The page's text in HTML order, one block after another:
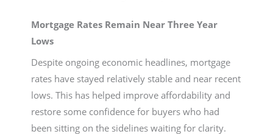
Mortgage Rates Remain Near Three Year
Lows
Despite ongoing economic headlines, mortgage
rates have stayed relatively stable and near recent
lows. This has helped improve affordability and
restore some confidence for buyers who had
been sitting on the sidelines waiting for clarity.